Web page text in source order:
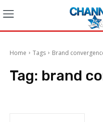
Home Tags Brand
Tag: brand